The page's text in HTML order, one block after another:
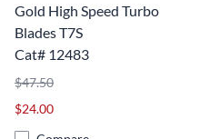
Gold High Speed Turbo
Blades T7S
Cat# 12483
$47.50
$24.00